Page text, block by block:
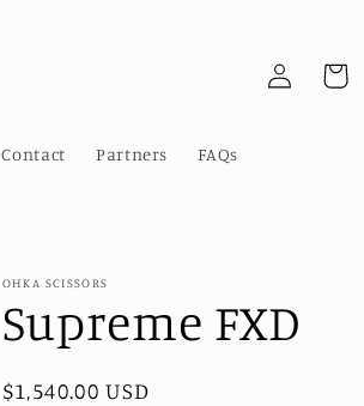
Contact Partners FAQs
Log
in
Cart
OHKA SCISSORS
Supreme FXD
Regular
$1,540.00 USD